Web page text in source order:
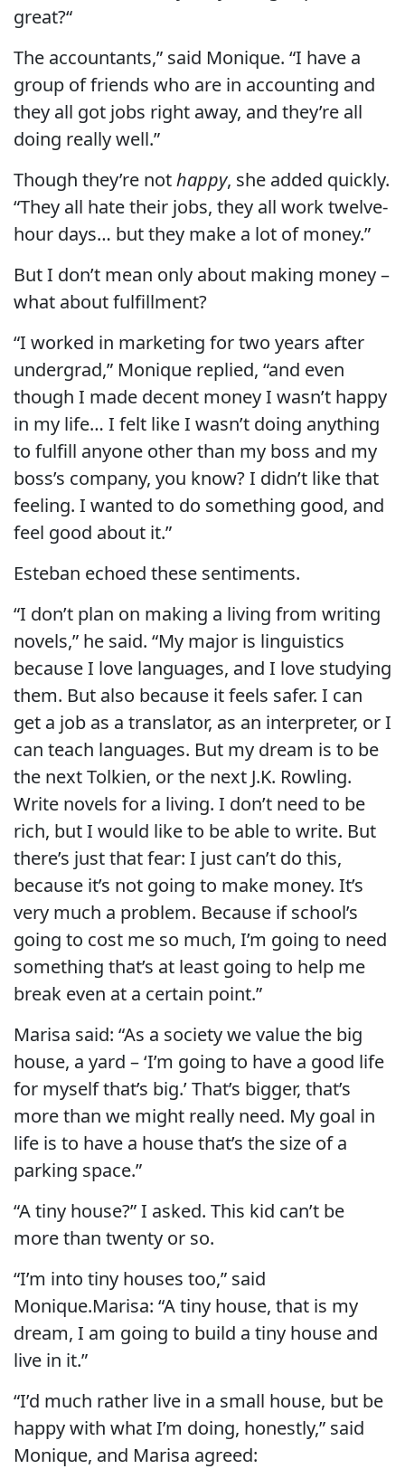
great?“
The accountants,” said Monique. “I have a
group of friends who are in accounting and
they all got jobs right away, and they’re all
doing really well.”
Though they’re nothappy, she added quickly.
“They all hate their jobs, they all work twelve-
hour days… but they make a lot of money.”
But I don’t mean only about making money –
what about fulfillment?
“I worked in marketing for two years after
undergrad,” Monique replied, “and even
though I made decent money I wasn’t happy
in my life… I felt like I wasn’t doing anything
to fulfill anyone other than my boss and my
boss’s company, you know? I didn’t like that
feeling. I wanted to do something good, and
feel good about it.”
Esteban echoed these sentiments.
“I don’t plan on making a living from writing
novels,” he said. “My major is linguistics
because I love languages, and I love studying
them. But also because it feels safer. I can
get a job as a translator, as an interpreter, or I
can teach languages. But my dream is to be
the next Tolkien, or the next J.K. Rowling.
Write novels for a living. I don’t need to be
rich, but I would like to be able to write. But
there’s just that fear: I just can’t do this,
because it’s not going to make money. It’s
very much a problem. Because if school’s
going to cost me so much, I’m going to need
something that’s at least going to help me
break even at a certain point.”
Marisa said: “As a society we value the big
house, a yard – ‘I’m going to have a good life
for myself that’s big.’ That’s bigger, that’s
more than we might really need. My goal in
life is to have a house that’s the size of a
parking space.”
“A tiny house?” I asked. This kid can’t be
more than twenty or so.
“I’m into tiny houses too,” said
Monique.Marisa: “A tiny house, that is my
dream, I am going to build a tiny house and
live in it.”
“I’d much rather live in a small house, but be
happy with what I’m doing, honestly,” said
Monique, and Marisa agreed: